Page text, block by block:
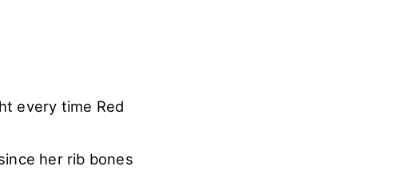
every time Red
her rib bones